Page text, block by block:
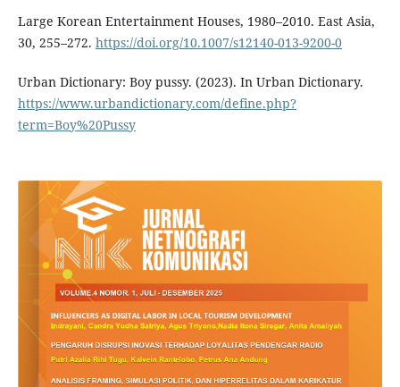
Large Korean Entertainment Houses, 1980–2010. East Asia,
30, 255–272. https://doi.org/10.1007/s12140-013-9200-0
Urban Dictionary: Boy pussy. (2023). In Urban Dictionary.
https://www.urbandictionary.com/define.php?
term=Boy%20Pussy